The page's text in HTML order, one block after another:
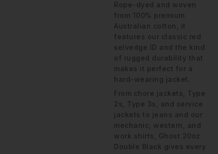
Rope-dyed and woven
from 100% premium
Australian cotton, it
features our classic red
selvedge ID and the kind
of rugged durability that
makes it perfect for a
hard-wearing jacket.
From chore jackets, Type
2s, Type 3s, and service
jackets to jeans and our
mechanic, western, and
work shirts, Ghost 20oz
Double Black gives every